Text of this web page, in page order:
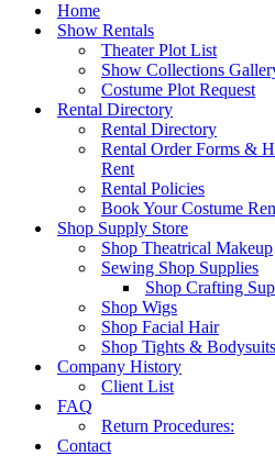
Home
Show Rentals
Theater Plot List
Show Collections
Costume Plot Request
Rental Directory
Rental Directory
Rental Order Forms &
Rent
Rental Policies
Book Your Costume
Shop Supply Store
Shop Theatrical Makeup
Sewing Shop Supplies
Shop Crafting
Shop Wigs
Shop Facial Hair
Shop Tights & Bodysuits
Company History
Client List
FAQ
Return Procedures:
Contact